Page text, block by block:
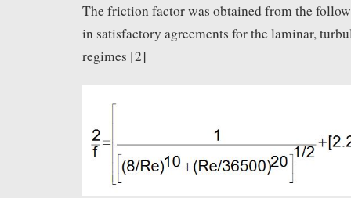
The friction factor was obtained from the
in satisfactory agreements for the laminar,
regimes [2]